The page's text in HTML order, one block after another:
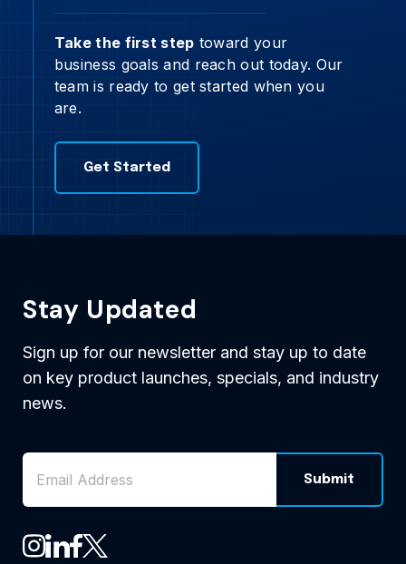
Take the first step toward your
business goals and reach out today. Our
team is ready to get started when you
are.
Get Started
Stay Updated
Sign up for our newsletter and stay up to date
on key product launches, specials, and industry
news.
Submit
See Howco on Instagram
See Howco on LinkedIn
See Howco on Facebook
See Howco on X